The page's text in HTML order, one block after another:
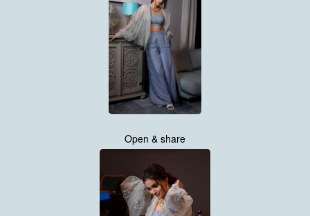
Open & share